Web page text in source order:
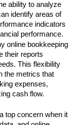
ability to analyze
identify areas of
indicators
performance.
online bookkeeping
their reports
This flexibility
the metrics that
expenses,
cash flow.
top concern when it